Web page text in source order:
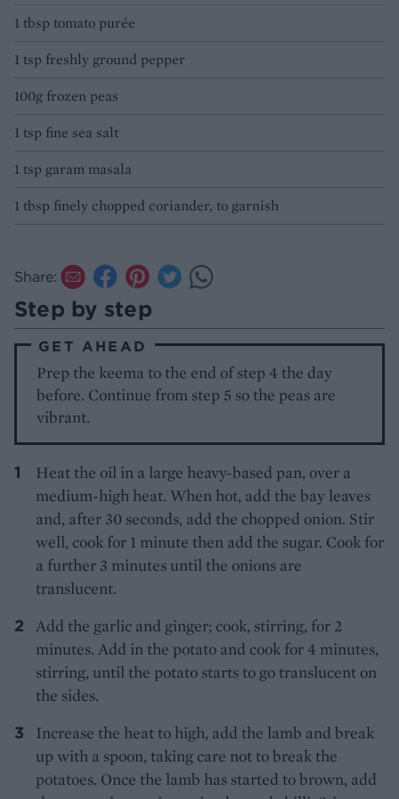
1 tbsp tomato purée
1 tsp freshly ground pepper
100g frozen peas
1 tsp fine sea salt
1 tsp garam masala
1 tbsp finely chopped coriander, to garnish
Share:
Step by step
GET AHEAD
Prep the keema to the end of step 4 the day
before. Continue from step 5 so the peas are
vibrant.
Heat the oil in a large heavy-based pan, over a
medium-high heat. When hot, add the bay leaves
and, after 30 seconds, add the chopped onion. Stir
well, cook for 1 minute then add the sugar. Cook for
a further 3 minutes until the onions are
translucent.
Add the garlic and ginger; cook, stirring, for 2
minutes. Add in the potato and cook for 4 minutes,
stirring, until the potato starts to go translucent on
the sides.
Increase the heat to high, add the lamb and break
up with a spoon, taking care not to break the
potatoes. Once the lamb has started to brown, add